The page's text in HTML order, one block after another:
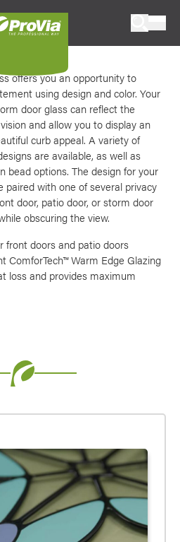
or visualize
ProVia products.
palettes and
door,
roofing styles and
Credentials
glass look
offers you an opportunity to
using design and color. Your
door glass can reflect the
and allow you to display an
curb appeal. A variety of
are available, as well as
bead options. The design for your
paired with one of several privacy
door, patio door, or storm door
obscuring the view.
front doors and patio doors
ComforTech™ Warm Edge Glazing
loss and provides maximum